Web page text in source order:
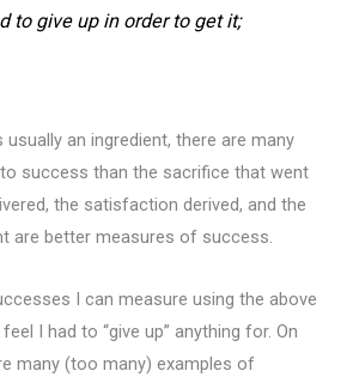
to give up in order to get it;
an ingredient, there are many
success than the sacrifice that went
the satisfaction derived, and the
are better measures of success.
I can measure using the above
I had to “give up” anything for. On
many (too many) examples of